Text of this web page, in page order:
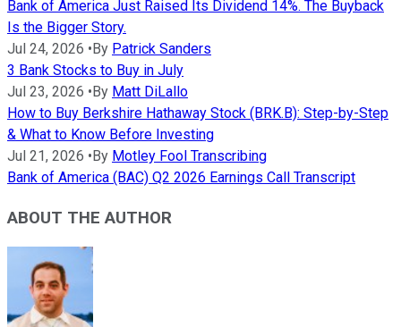
Bank of America Just Raised Its Dividend 14%. The Buyback
Is the Bigger Story.
Jul 24, 2026 •By Patrick Sanders
3 Bank Stocks to Buy in July
Jul 23, 2026 •By Matt DiLallo
How to Buy Berkshire Hathaway Stock (BRK.B): Step-by-Step
& What to Know Before Investing
Jul 21, 2026 •By Motley Fool Transcribing
Bank of America (BAC) Q2 2026 Earnings Call Transcript
ABOUT THE AUTHOR